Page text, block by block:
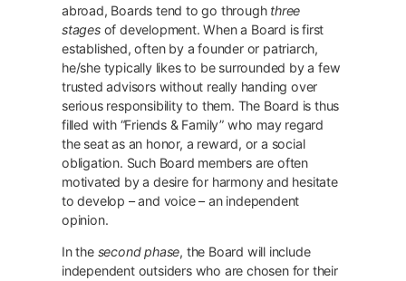
abroad, Boards tend to go through three
stagesof development. When a Board is first
established, often by a founder or patriarch,
he/she typically likes to be surrounded by a few
trusted advisors without really handing over
serious responsibility to them. The Board is thus
filled with “Friends & Family” who may regard
the seat as an honor, a reward, or a social
obligation. Such Board members are often
motivated by a desire for harmony and hesitate
to develop – and voice – an independent
opinion.
In the second phase, the Board will include
independent outsiders who are chosen for their